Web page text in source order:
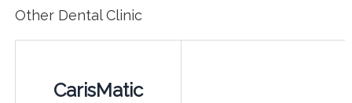
Other Dental Clinic
CarisMatic